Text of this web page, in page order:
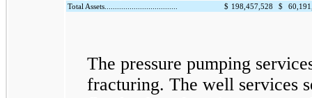
Total Assets...................................
$ 198,457,528 $
The pressure pumping
fracturing. The well services